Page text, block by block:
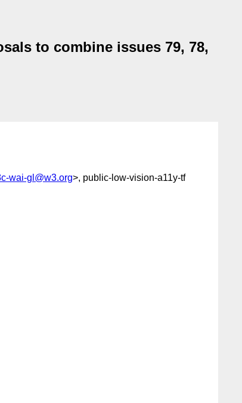
to combine issues 79, 78,
wai-gl@w3.org>, public-low-vision-a11y-tf